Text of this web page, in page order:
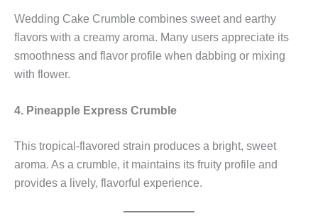
Wedding Cake Crumble combines sweet and earthy
flavors with a creamy aroma. Many users appreciate its
smoothness and flavor profile when dabbing or mixing
with flower.
4. Pineapple Express Crumble
This tropical-flavored strain produces a bright, sweet
aroma. As a crumble, it maintains its fruity profile and
provides a lively, flavorful experience.